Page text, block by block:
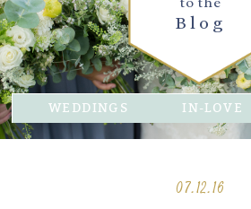
Blog
WEDDINGS IN-LOVE
07.12.16